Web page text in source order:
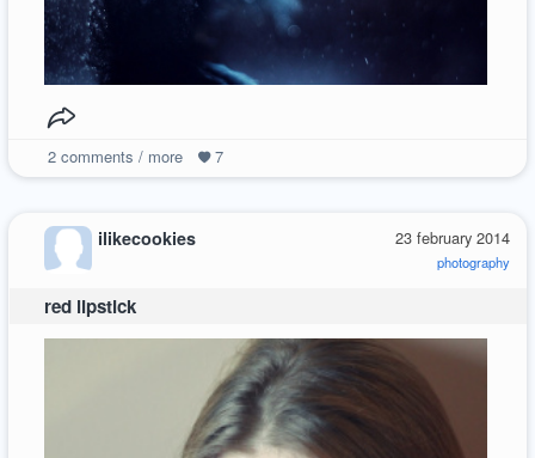
2comments / more 7
23 february 2014
photography
ilikecookies
red lipstick